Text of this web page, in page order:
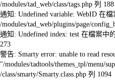
/modules/tad_web/class/tags.php 列 188
通知: Undefined variable: WebID 在
/modules/tad_web/plugins/page/
通知: Undefined index: test 在檔案中
273
警告: Smarty error: unable to read
"/modules/tadtools/themes_tpl/menu/
/class/smarty/Smarty.class.php 列 1094